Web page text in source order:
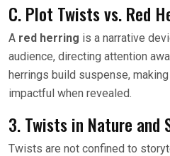
C. Plot Twists vs. Red
A red herring is a narrative
audience, directing attention
herrings build suspense,
impactful when revealed.
3. Twists in Nature and
Twists are not confined to